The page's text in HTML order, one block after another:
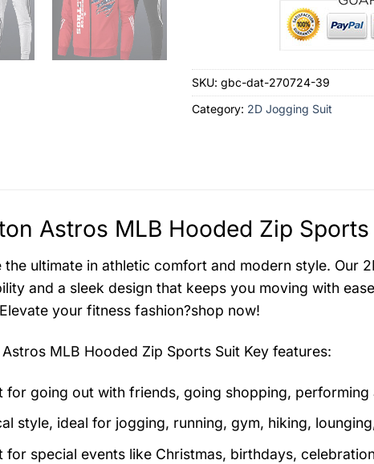
SKU: gbc-dat-270724-39
Category: 2D Jogging Suit
Astros MLB Hooded Zip
the ultimate in athletic comfort and modern style. Our
and a sleek design that keeps you moving with
your fitness fashion?shop now!
MLB Hooded Zip Sports Suit Key features:
for going out with friends, going shopping,
style, ideal for jogging, running, gym, hiking,
for special events like Christmas, birthdays,